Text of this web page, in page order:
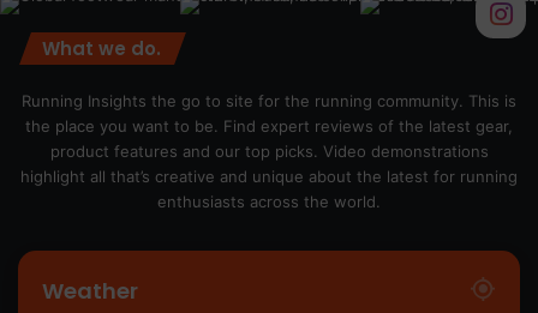
What we do.
Running Insights the go to site for the running community. This is
the place you want to be. Find expert reviews of the latest gear,
product features and our top picks. Video demonstrations
highlight all that’s creative and unique about the latest for running
enthusiasts across the world.
Weather